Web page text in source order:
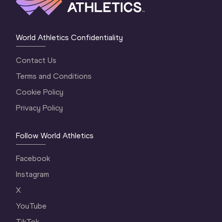
World Athletics Confidentiality
Contact Us
Terms and Conditions
Cookie Policy
Privacy Policy
Follow World Athletics
Facebook
Instagram
X
YouTube